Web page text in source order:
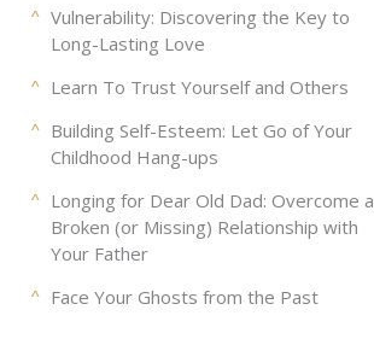
Vulnerability: Discovering the Key to
Long-Lasting Love
Learn To Trust Yourself and Others
Building Self-Esteem: Let Go of Your
Childhood Hang-ups
Longing for Dear Old Dad: Overcome a
Broken (or Missing) Relationship with
Your Father
Face Your Ghosts from the Past